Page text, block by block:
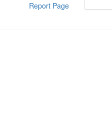
Report Page